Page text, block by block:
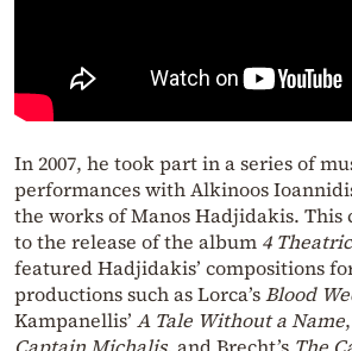
In 2007, he took part in a series of
performances with Alkinoos
the works of Manos Hadjidakis.
to the release of the album 4
featured Hadjidakis’ compositions
productions such as Lorca’sBlood
Kampanellis’ A Tale Without a Name